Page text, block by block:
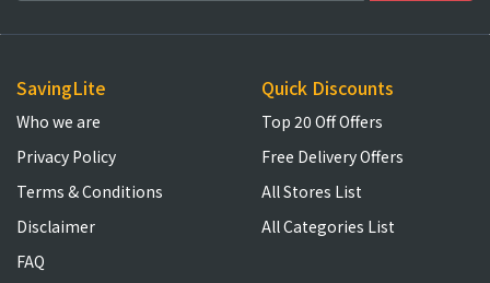
SavingLite
Who we are
Privacy Policy
Terms & Conditions
Disclaimer
FAQ
Quick Discounts
Top 20 Off Offers
Free Delivery Offers
All Stores List
All Categories List